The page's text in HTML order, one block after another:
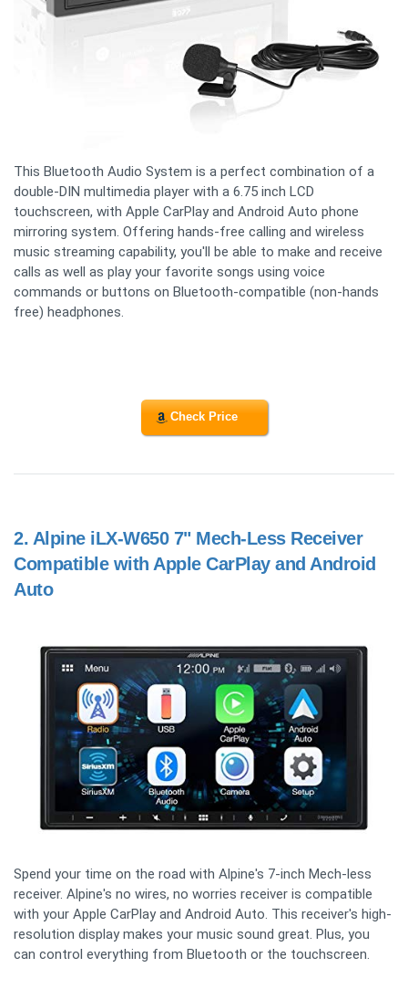
This Bluetooth Audio System is a perfect combination of a
double-DIN multimedia player with a 6.75 inch LCD
touchscreen, with Apple CarPlay and Android Auto phone
mirroring system. Offering hands-free calling and wireless
music streaming capability, you'll be able to make and receive
calls as well as play your favorite songs using voice
commands or buttons on Bluetooth-compatible (non-hands
free) headphones.
Check Price
2. Alpine iLX-W650 7" Mech-Less Receiver
Compatible with Apple CarPlay and Android
Auto
Spend your time on the road with Alpine's 7-inch Mech-less
receiver. Alpine's no wires, no worries receiver is compatible
with your Apple CarPlay and Android Auto. This receiver's high-
resolution display makes your music sound great. Plus, you
can control everything from Bluetooth or the touchscreen.